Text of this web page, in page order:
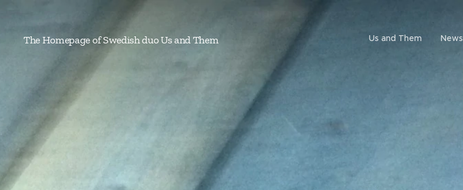
The Homepage of Swedish duo Us and Them Us and Them News